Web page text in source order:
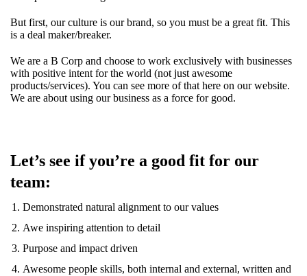
But first, our culture is our brand, so you must be a great fit. This
is a deal maker/breaker.
We are a B Corp and choose to work exclusively with businesses
with positive intent for the world (not just awesome
products/services). You can see more of that here on our website.
We are about using our business as a force for good.
Let’s see if you’re a good fit for our
team:
Demonstrated natural alignment to our values
Awe inspiring attention to detail
Purpose and impact driven
Awesome people skills, both internal and external, written and